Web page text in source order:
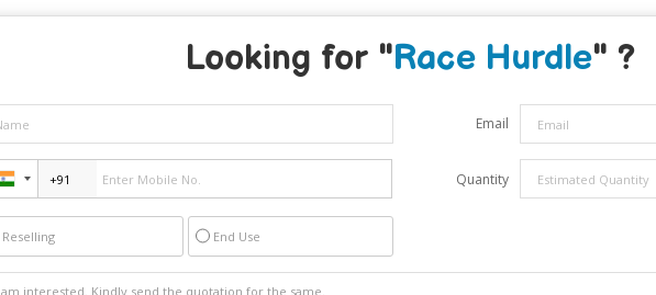
Looking for "Race Hurdle" ?
Email
Quantity
Reselling End Use